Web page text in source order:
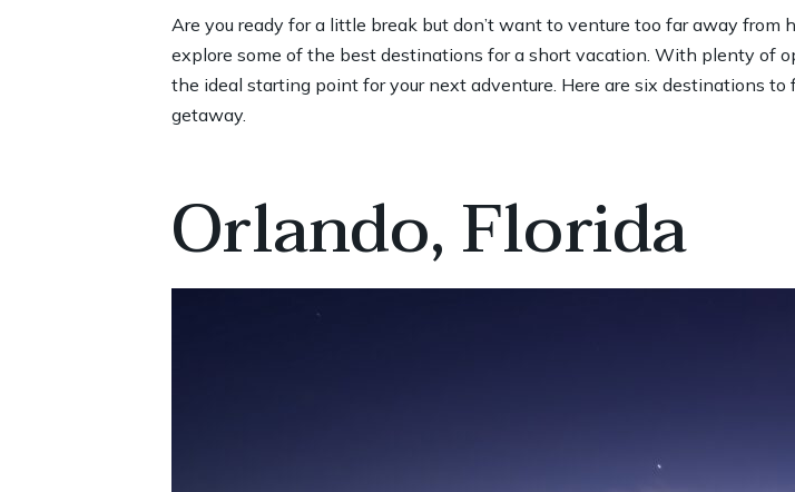
Are you ready for a little break but don’t want to venture too far away
explore some of the best destinations for a short vacation. With plenty of
the ideal starting point for your next adventure. Here are six destinations
getaway.
Orlando, Florida